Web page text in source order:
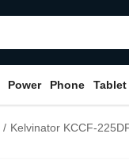
Power Phone Tablet
Kelvinator KCCF-225DFG 225 Litre Glass